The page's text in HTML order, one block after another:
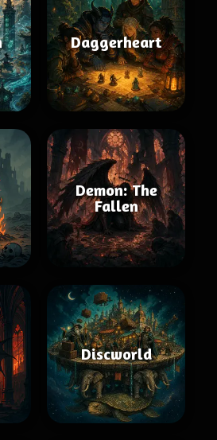
Daggerheart
Demon: The
Fallen
Discworld